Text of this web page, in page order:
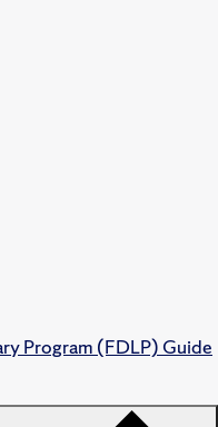
Program (FDLP) Guide